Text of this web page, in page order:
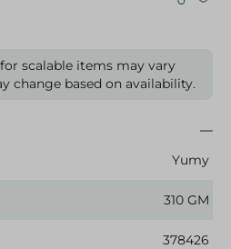
scalable items may vary
change based on availability.
Yumy
310 GM
378426